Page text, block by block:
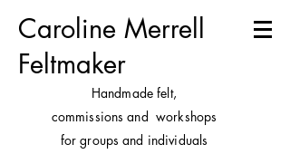
Caroline Merrell
Feltmaker
Handmade felt,
commissions and workshops
for groups and individuals